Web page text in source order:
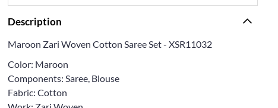
Description
Maroon Zari Woven Cotton Saree Set - XSR11032
Color: Maroon
Components: Saree, Blouse
Fabric: Cotton